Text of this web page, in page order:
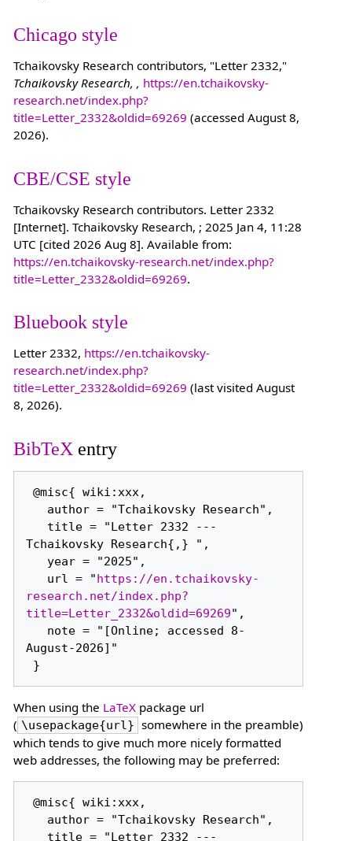
Chicago style
Tchaikovsky Research contributors, "Letter 2332,"
Tchaikovsky Research, , https://en.tchaikovsky-
research.net/index.php?
title=Letter_2332&oldid=69269 (accessed August 8,
2026).
CBE/CSE style
Tchaikovsky Research contributors. Letter 2332
[Internet]. Tchaikovsky Research, ; 2025 Jan 4, 11:28
UTC [cited 2026 Aug 8]. Available from:
https://en.tchaikovsky-research.net/index.php?
title=Letter_2332&oldid=69269.
Bluebook style
Letter 2332, https://en.tchaikovsky-
research.net/index.php?
title=Letter_2332&oldid=69269 (last visited August
8, 2026).
BibTeX entry
@misc{ wiki:xxx,
Tchaikovsky Research{,} ",
   url = "
https://en.tchaikovsky-
research.net/index.php?
title=Letter_2332&oldid=69269",
August-2026]"
When using the LaTeXpackage url
( \usepackage{url} somewhere in the preamble)
which tends to give much more nicely formatted
web addresses, the following may be preferred:
@misc{ wiki:xxx,